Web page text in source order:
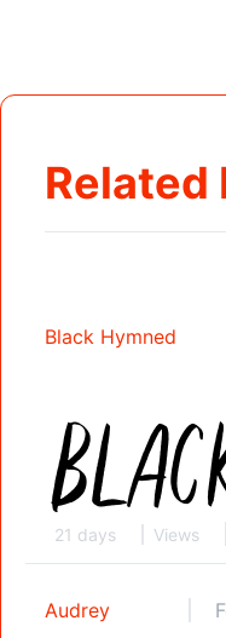
Related
Black Hymned
21 days Views
Audrey